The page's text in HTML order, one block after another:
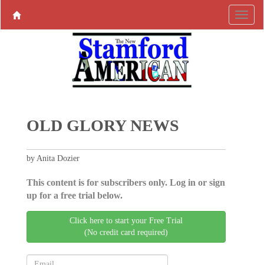
OLD GLORY NEWS
by Anita Dozier
This content is for subscribers only. Log in or sign
up for a free trial below.
Click here to start your Free Trial
(No credit card required)